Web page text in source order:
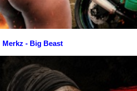
Merkz - Big Beast